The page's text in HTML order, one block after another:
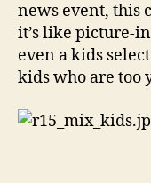
news event, this
it’s like picture-
even a kids
kids who are too